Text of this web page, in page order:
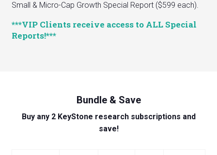
Small & Micro-Cap Growth Special Report ($599 each).
***VIP Clients receive access to ALL Special
Reports!***
Bundle & Save
Buy any 2 KeyStone research subscriptions and
save!